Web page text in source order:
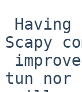
Scapy
tun nor